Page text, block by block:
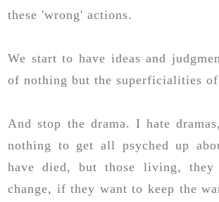
these 'wrong' actions.
We start to have ideas and
of nothing but the superficialities of
And stop the drama. I hate
nothing to get all psyched up
have died, but those living,
change, if they want to keep the